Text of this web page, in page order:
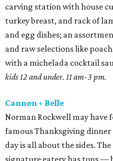
carving station with house
turkey breast, and rack of
and egg dishes; an
and raw selections like
with a michelada cocktail
kids 12 and under. 11 am-3 pm.
Cannon + Belle
Norman Rockwell may have
famous Thanksgiving dinner
day is all about the sides.
signature eatery has tons